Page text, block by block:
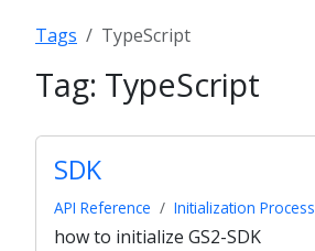
Tags TypeScript
Tag: TypeScript
SDK
API Reference Initialization Process
how to initialize GS2-SDK